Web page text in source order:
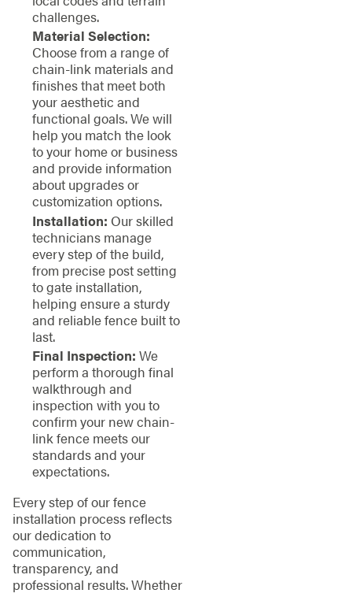
challenges.
Material Selection:
Choose from a range of
chain-link materials and
finishes that meet both
your aesthetic and
functional goals. We will
help you match the look
to your home or business
and provide information
about upgrades or
customization options.
Installation: Our skilled
technicians manage
every step of the build,
from precise post setting
to gate installation,
helping ensure a sturdy
and reliable fence built to
last.
Final Inspection: We
perform a thorough final
walkthrough and
inspection with you to
confirm your new chain-
link fence meets our
standards and your
expectations.
Every step of our fence
installation process reflects
our dedication to
communication,
transparency, and
professional results. Whether